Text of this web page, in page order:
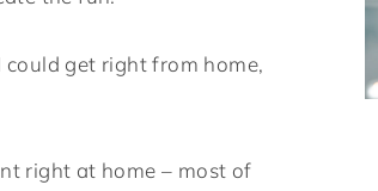
get right from home,
right at home – most of